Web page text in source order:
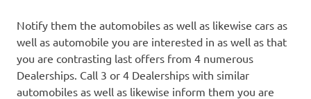
Notify them the automobiles as well as likewise cars as
well as automobile you are interested in as well as that
you are contrasting last offers from 4 numerous
Dealerships. Call 3 or 4 Dealerships with similar
automobiles as well as likewise inform them you are